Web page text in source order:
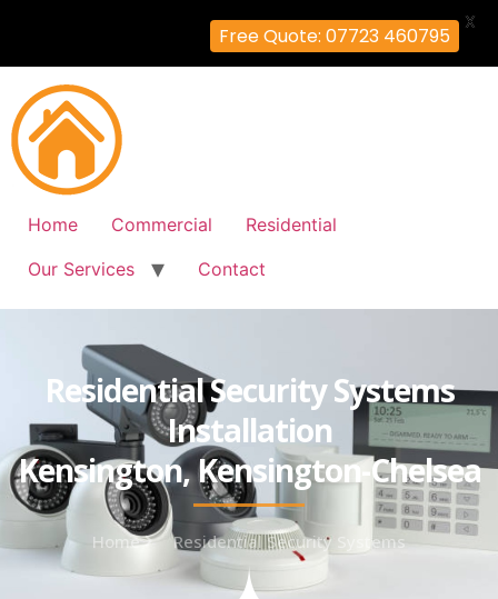
Home Commercial
Residential
Our Services
Contact
Residential Security Systems
Installation
Kensington, Kensington-Chelsea
Home Residential Security Systems
Free Quote: 07723 460795
X